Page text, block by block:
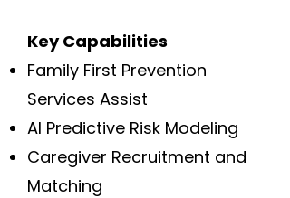
Key Capabilities
Family First Prevention
Services Assist
AI Predictive Risk Modeling
Caregiver Recruitment and
Matching